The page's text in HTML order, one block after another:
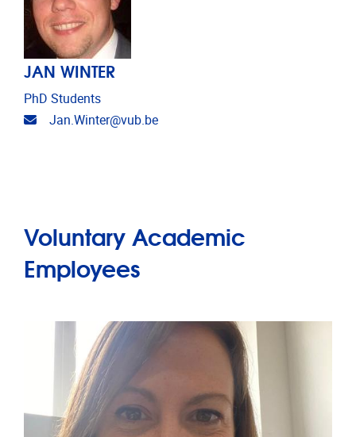
JAN WINTER
PhD Students
Email address
Jan.Winter@vub.be
Voluntary Academic
Employees